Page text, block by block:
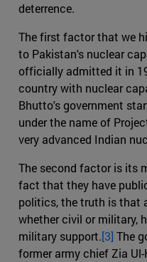
deterrence.
The first factor that we
to Pakistan's nuclear
officially admitted it in
country with nuclear
Bhutto's government
under the name of
very advanced Indian
The second factor is its
fact that they have
politics, the truth is that
whether civil or military,
military support.[3] The
former army chief Zia